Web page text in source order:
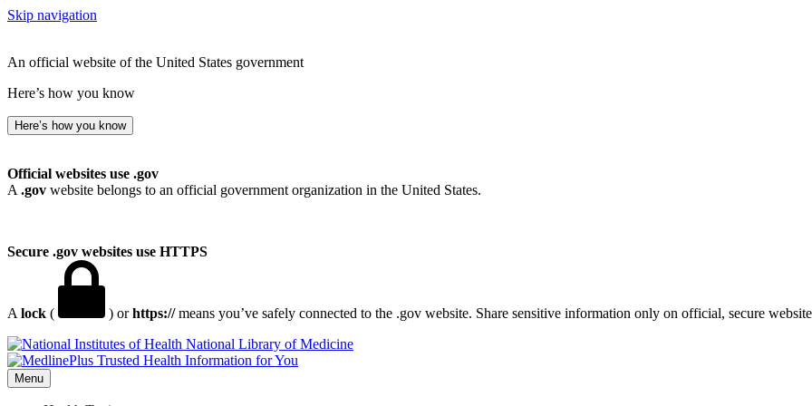
Skip navigation
An official website of the United States government
Here’s how you know
Here’s how you know
Official websites use .gov
A .gov website belongs to an official government organization in the United States.
Secure .gov websites use HTTPS
A lock ( ) orhttps://means you’ve safely connected to the .gov website. Share sensitive information only on official, secure
National Library of Medicine
Menu